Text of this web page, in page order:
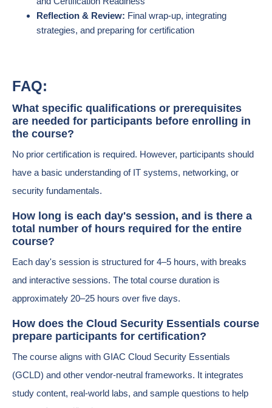
Reflection & Review: Final wrap-up, integrating
strategies, and preparing for certification
FAQ:
What specific qualifications or prerequisites
are needed for participants before enrolling in
the course?
No prior certification is required. However, participants should
have a basic understanding of IT systems, networking, or
security fundamentals.
How long is each day's session, and is there a
total number of hours required for the entire
course?
Each day's session is structured for 4–5 hours, with breaks
and interactive sessions. The total course duration is
approximately 20–25 hours over five days.
How does the Cloud Security Essentials course
prepare participants for certification?
The course aligns with GIAC Cloud Security Essentials
(GCLD) and other vendor-neutral frameworks. It integrates
study content, real-world labs, and sample questions to help